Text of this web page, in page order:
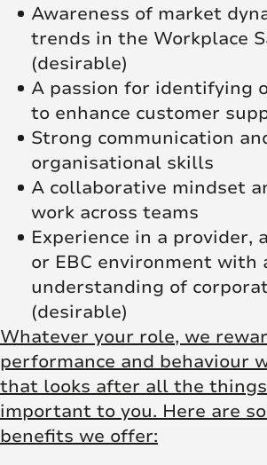
Awareness of market
trends in the Workplace
(desirable)
A passion for identifying
to enhance customer
Strong communication
organisational skills
A collaborative mindset
work across teams
Experience in a provider,
or EBC environment with
understanding of
(desirable)
Whatever your role, we
performance and behaviour
that looks after all the
important to you. Here are
benefits we offer: